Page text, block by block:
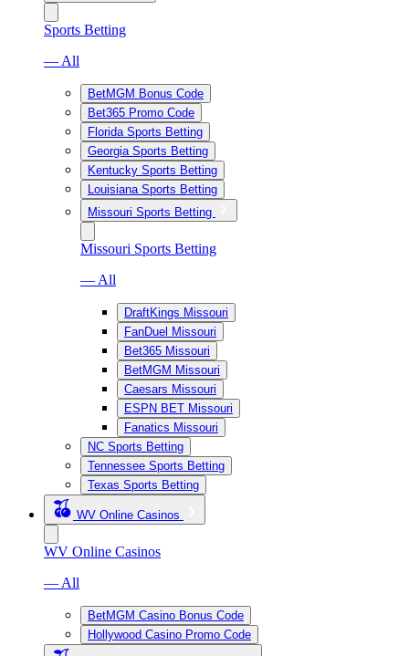
Sports Betting
— All
BetMGM Bonus Code
Bet365 Promo Code
Florida Sports Betting
Georgia Sports Betting
Kentucky Sports Betting
Louisiana Sports Betting
Missouri Sports Betting
Missouri Sports Betting
— All
DraftKings Missouri
FanDuel Missouri
Bet365 Missouri
BetMGM Missouri
Caesars Missouri
ESPN BET Missouri
Fanatics Missouri
NC Sports Betting
Tennessee Sports Betting
Texas Sports Betting
WV Online Casinos
WV Online Casinos
— All
BetMGM Casino Bonus Code
Hollywood Casino Promo Code